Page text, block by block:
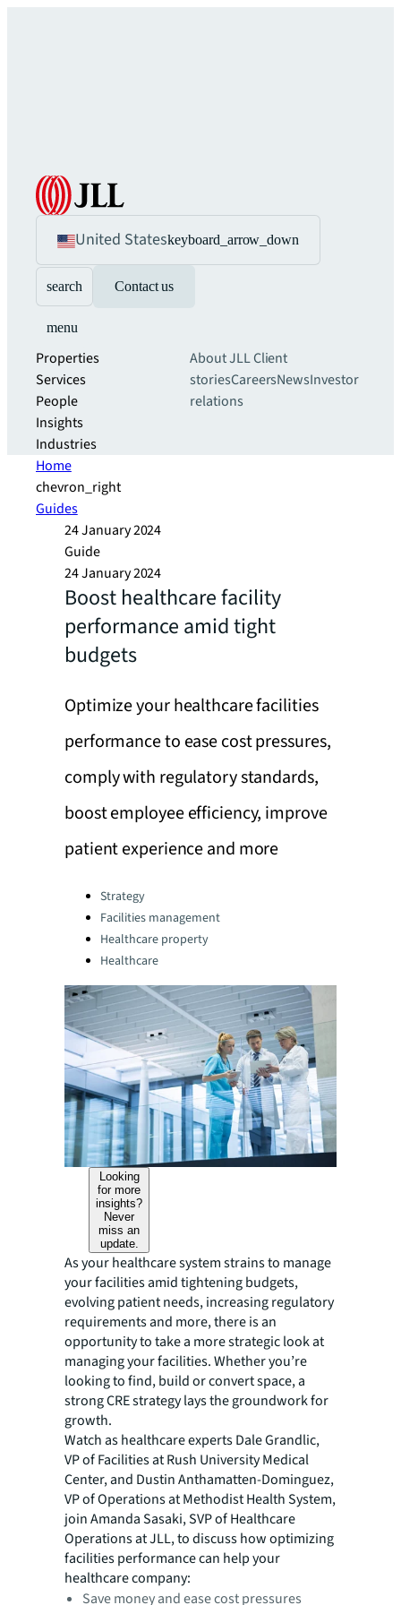
United Stateskeyboard_arrow_down
search Contact us
menu
Properties
Services
People
Insights
Industries
About JLLClient
storiesCareersNewsInvestor
relations
Home
chevron_right
Guides
24 January 2024
Guide
24 January 2024
Boost healthcare facility
performance amid tight
budgets
Optimize your healthcare facilities
performance to ease cost pressures,
comply with regulatory standards,
boost employee efficiency, improve
patient experience and more
Categories:
Strategy
Facilities management
Healthcare property
Healthcare
Looking
for more
insights?
Never
miss an
update.
As your healthcare system strains to manage
your facilities amid tightening budgets,
evolving patient needs, increasing regulatory
requirements and more, there is an
opportunity to take a more strategic look at
managing your facilities. Whether you’re
looking to find, build or convert space, a
strong CRE strategy lays the groundwork for
growth.
Watch as healthcare experts Dale Grandlic,
VP of Facilities at Rush University Medical
Center, and Dustin Anthamatten-Dominguez,
VP of Operations at Methodist Health System,
join Amanda Sasaki, SVP of Healthcare
Operations at JLL, to discuss how optimizing
facilities performance can help your
healthcare company:
Save money and ease cost pressures